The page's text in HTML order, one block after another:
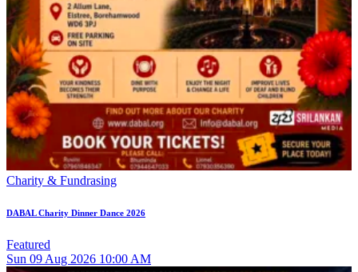
Charity & Fundrasing
DABAL Charity Dinner Dance 2026
Featured
Sun 09 Aug 2026 10:00 AM